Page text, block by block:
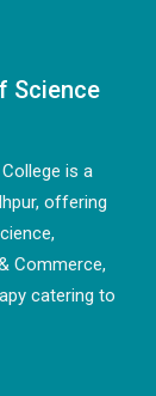
Science
is a
offering
Commerce,
catering to